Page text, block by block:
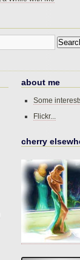
about me
Some
Flickr...
cherry